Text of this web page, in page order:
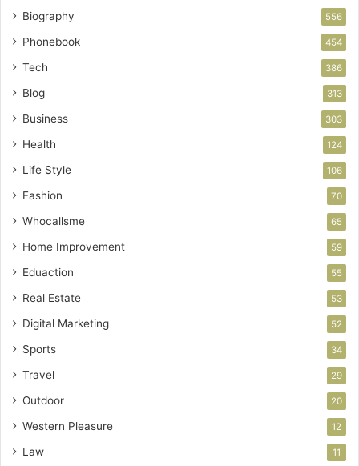
Biography 556
Phonebook 454
Tech 386
Blog 313
Business 303
Health 124
Life Style 106
Fashion 70
Whocallsme 65
Home Improvement 59
Eduaction 55
Real Estate 53
Digital Marketing 52
Sports 34
Travel 29
Outdoor 20
Western Pleasure 12
Law 11